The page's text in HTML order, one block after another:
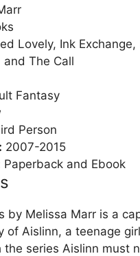
Lovely, Ink
and The Call
Fantasy
Person
2007-2015
Paperback and Ebook
by Melissa Marr is a
of Aislinn, a teenage
the series Aislinn must